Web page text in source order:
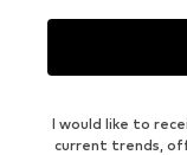
I would like to
current trends,